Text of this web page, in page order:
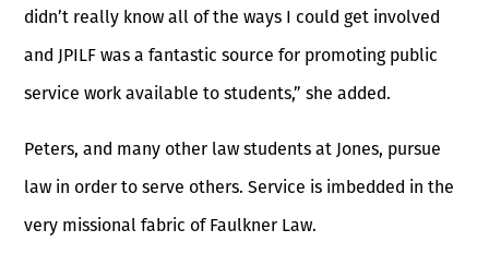
didn’t really know all of the ways I could get involved
and JPILF was a fantastic source for promoting public
service work available to students,” she added.
Peters, and many other law students at Jones, pursue
law in order to serve others. Service is imbedded in the
very missional fabric of Faulkner Law.